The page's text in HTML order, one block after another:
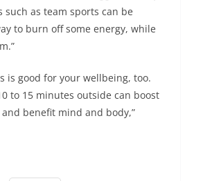
such as team sports can be
to burn off some energy, while
is good for your wellbeing, too.
to 15 minutes outside can boost
benefit mind and body,”